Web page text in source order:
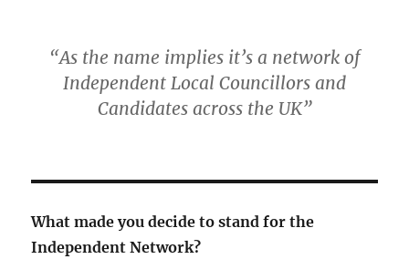
“As the name implies it’s a network of
Independent Local Councillors and
Candidates across the UK”
What made you decide to stand for the
Independent Network?